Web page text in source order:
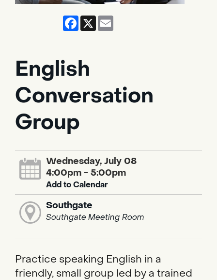
Facebook
X
English
Conversation
Group
Wednesday, July 08
4:00pm - 5:00pm
Add to Calendar
Southgate
Southgate Meeting Room
Practice speaking English in a
friendly, small group led by a trained